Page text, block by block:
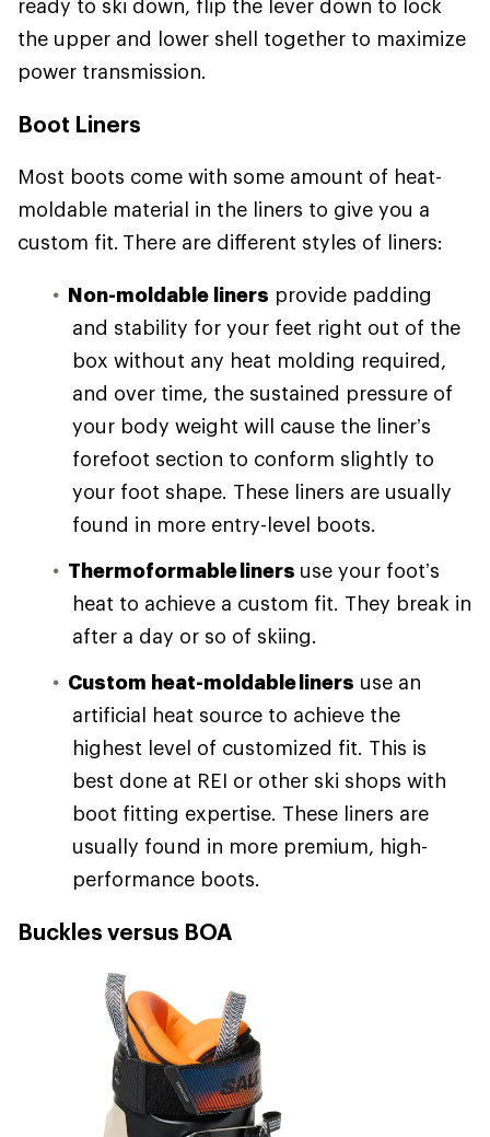
ready to ski down, flip the lever down to lock
the upper and lower shell together to maximize
power transmission.
Boot Liners
Most boots come with some amount of heat-
moldable material in the liners to give you a
custom fit. There are different styles of liners:
Non-moldable liners provide padding
and stability for your feet right out of the
box without any heat molding required,
and over time, the sustained pressure of
your body weight will cause the liner’s
forefoot section to conform slightly to
your foot shape. These liners are usually
found in more entry-level boots.
Thermoformable liners use your foot’s
heat to achieve a custom fit. They break in
after a day or so of skiing.
Custom heat-moldable liners use an
artificial heat source to achieve the
highest level of customized fit. This is
best done at REI or other ski shops with
boot fitting expertise. These liners are
usually found in more premium, high-
performance boots.
Buckles versus BOA